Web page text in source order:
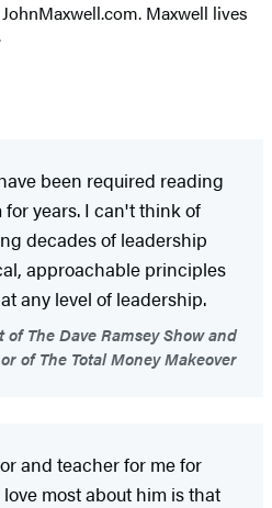
Maxwell lives
been required reading
years. I can't think of
decades of leadership
approachable principles
any level of leadership.
of The Dave Ramsey Show and
of The Total Money Makeover
and teacher for me for
most about him is that